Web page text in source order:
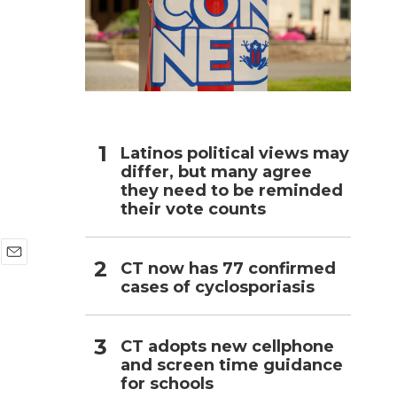
Latinos political views may
differ, but many agree
they need to be reminded
their vote counts
CT now has 77 confirmed
cases of cyclosporiasis
CT adopts new cellphone
and screen time guidance
for schools